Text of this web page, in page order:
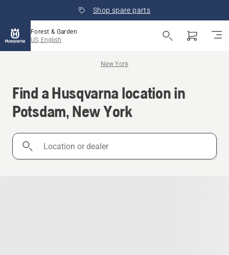
Shop spare parts
Forest & Garden
US, English
New York
Find a Husqvarna location in
Potsdam, New York
Location